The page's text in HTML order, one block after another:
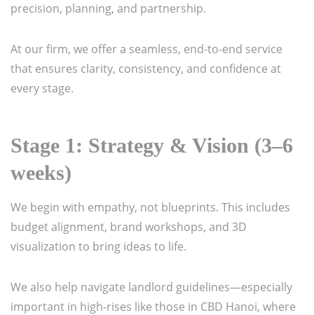
precision, planning, and partnership.
At our firm, we offer a seamless, end-to-end service
that ensures clarity, consistency, and confidence at
every stage.
Stage 1: Strategy & Vision (3–6
weeks)
We begin with empathy, not blueprints. This includes
budget alignment, brand workshops, and 3D
visualization to bring ideas to life.
We also help navigate landlord guidelines—especially
important in high-rises like those in CBD Hanoi, where